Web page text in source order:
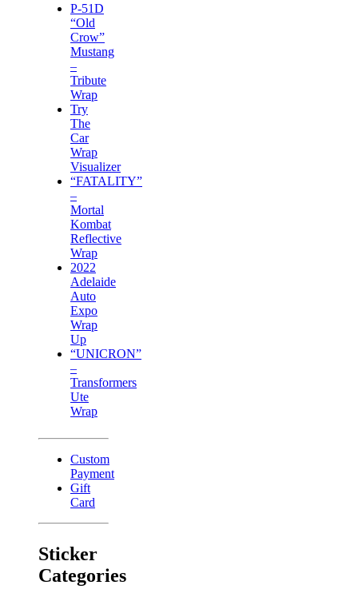
P-51D
“Old
Crow”
Mustang
–
Tribute
Wrap
Try
The
Car
Wrap
Visualizer
“FATALITY”
–
Mortal
Kombat
Reflective
Wrap
2022
Adelaide
Auto
Expo
Wrap
Up
“UNICRON”
–
Transformers
Ute
Wrap
Custom
Payment
Gift
Card
Sticker
Categories